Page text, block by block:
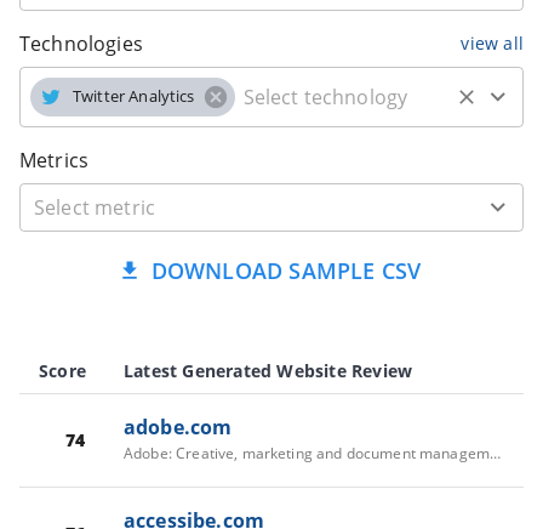
Technologies view all
Twitter Analytics
Metrics
DOWNLOAD SAMPLE CSV
Score Latest Generated Website Review
74 adobe.com
Adobe: Creative, marketing and document management solutions
accessibe.com